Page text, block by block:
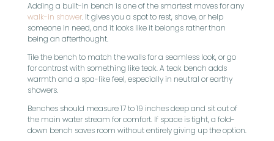
Adding a built-in bench is one of the smartest moves for any
walk-in shower. It gives you a spot to rest, shave, or help
someone in need, and it looks like it belongs rather than
being an afterthought.
Tile the bench to match the walls for a seamless look, or go
for contrast with something like teak. A teak bench adds
warmth and a spa-like feel, especially in neutral or earthy
showers.
Benches should measure 17 to 19 inches deep and sit out of
the main water stream for comfort. If space is tight, a fold-
down bench saves room without entirely giving up the option.